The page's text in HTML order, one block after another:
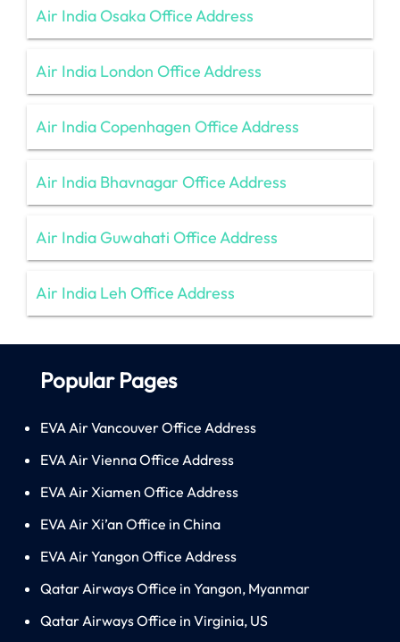
Air India Osaka Office Address
Air India London Office Address
Air India Copenhagen Office Address
Air India Bhavnagar Office Address
Air India Guwahati Office Address
Air India Leh Office Address
Popular Pages
EVA Air Vancouver Office Address
EVA Air Vienna Office Address
EVA Air Xiamen Office Address
EVA Air Xi’an Office in China
EVA Air Yangon Office Address
Qatar Airways Office in Yangon, Myanmar
Qatar Airways Office in Virginia, US